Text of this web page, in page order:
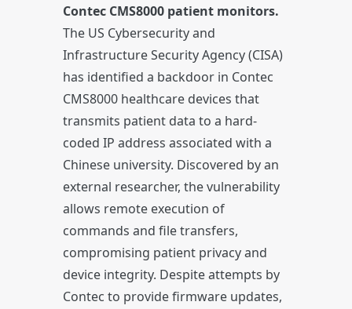
Contec CMS8000 patient monitors.
The US Cybersecurity and
Infrastructure Security Agency (CISA)
has identified a backdoor in Contec
CMS8000 healthcare devices that
transmits patient data to a hard-
coded IP address associated with a
Chinese university. Discovered by an
external researcher, the vulnerability
allows remote execution of
commands and file transfers,
compromising patient privacy and
device integrity. Despite attempts by
Contec to provide firmware updates,